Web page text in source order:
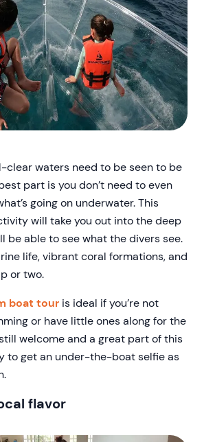
clear waters need to be seen to be
part is you don’t need to even
going on underwater. This
will take you out into the deep
be able to see what the divers see.
life, vibrant coral formations, and
or two.
boat tour is ideal if you’re not
or have little ones along for the
welcome and a great part of this
to get an under-the-boat selfie as
flavor